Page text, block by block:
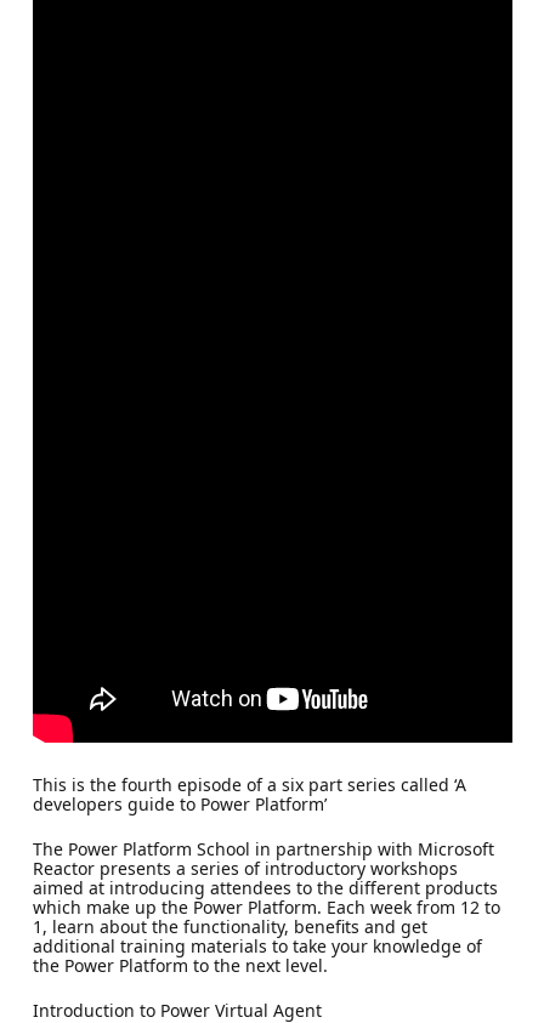
This is the fourth episode of a six part series called ‘A
developers guide to Power Platform’
The Power Platform School in partnership with Microsoft
Reactor presents a series of introductory workshops
aimed at introducing attendees to the different products
which make up the Power Platform. Each week from 12 to
1, learn about the functionality, benefits and get
additional training materials to take your knowledge of
the Power Platform to the next level.
Introduction to Power Virtual Agent